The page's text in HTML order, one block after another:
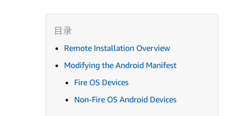
Remote Installation Overview
Modifying the Android Manifest
Fire OS Devices
Non-Fire OS Android Devices